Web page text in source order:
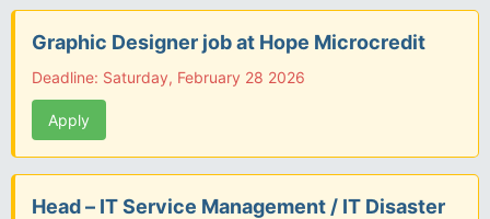
Graphic Designer job at Hope Microcredit
Deadline: Saturday, February 28 2026
Apply
Head – IT Service Management / IT Disaster